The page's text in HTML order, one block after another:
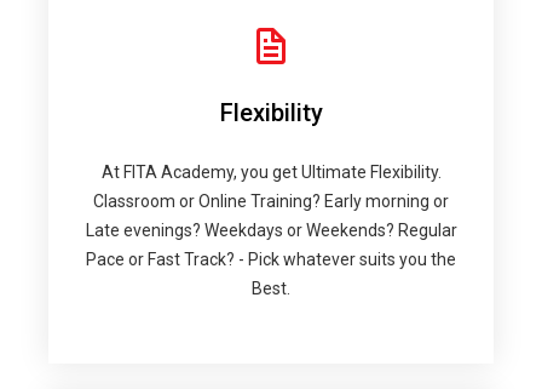
Flexibility
At FITA Academy, you get Ultimate Flexibility.
Classroom or Online Training? Early morning or
Late evenings? Weekdays or Weekends? Regular
Pace or Fast Track? - Pick whatever suits you the
Best.